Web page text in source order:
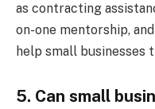
as contracting
on-one mentorship,
help small businesses
5. Can small